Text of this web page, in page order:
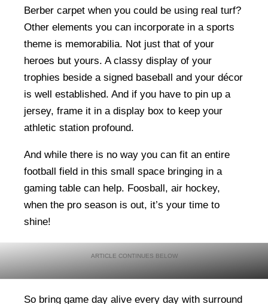
Berber carpet when you could be using real turf?
Other elements you can incorporate in a sports
theme is memorabilia. Not just that of your
heroes but yours. A classy display of your
trophies beside a signed baseball and your décor
is well established. And if you have to pin up a
jersey, frame it in a display box to keep your
athletic station profound.
And while there is no way you can fit an entire
football field in this small space bringing in a
gaming table can help. Foosball, air hockey,
when the pro season is out, it’s your time to
shine!
So bring game day alive every day with surround